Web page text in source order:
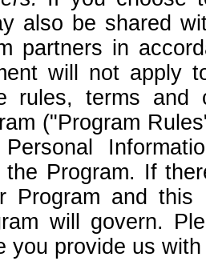
also be shared
partners in
will not apply
rules, terms
("Program
the Program. If
Program and
will govern.
you provide us